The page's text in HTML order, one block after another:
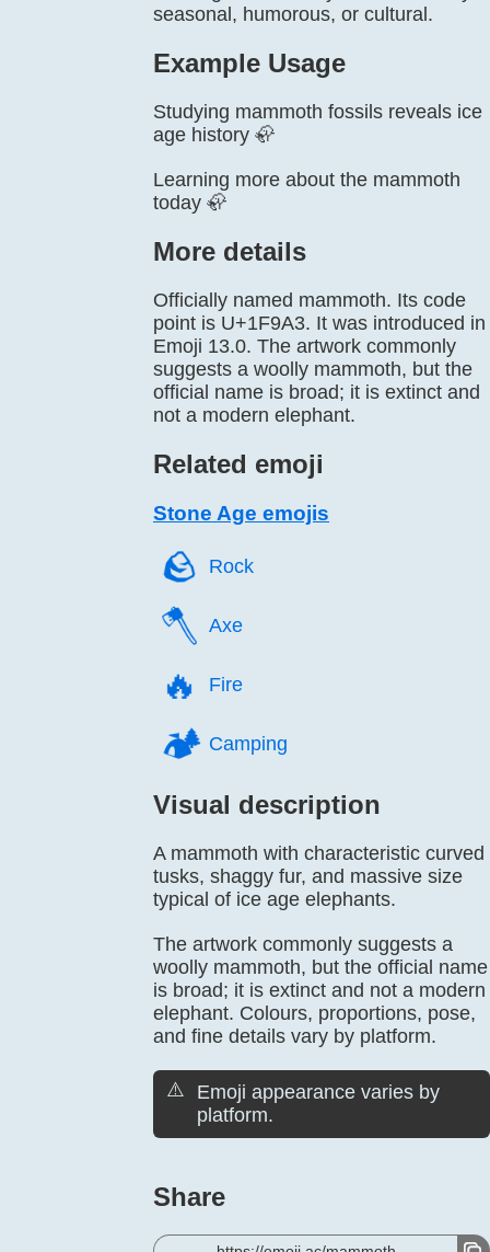
seasonal, humorous, or cultural.
Example Usage
Studying mammoth fossils reveals ice
age history 🦣
Learning more about the mammoth
today 🦣
More details
Officially named mammoth. Its code
point is U+1F9A3. It was introduced in
Emoji 13.0. The artwork commonly
suggests a woolly mammoth, but the
official name is broad; it is extinct and
not a modern elephant.
Related emoji
Stone Age emojis
🪨️ Rock
🪓️ Axe
🔥️ Fire
🏕️ Camping
Visual description
A mammoth with characteristic curved
tusks, shaggy fur, and massive size
typical of ice age elephants.
The artwork commonly suggests a
woolly mammoth, but the official name
is broad; it is extinct and not a modern
elephant. Colours, proportions, pose,
and fine details vary by platform.
⚠️
Emoji appearance varies by
platform.
Share